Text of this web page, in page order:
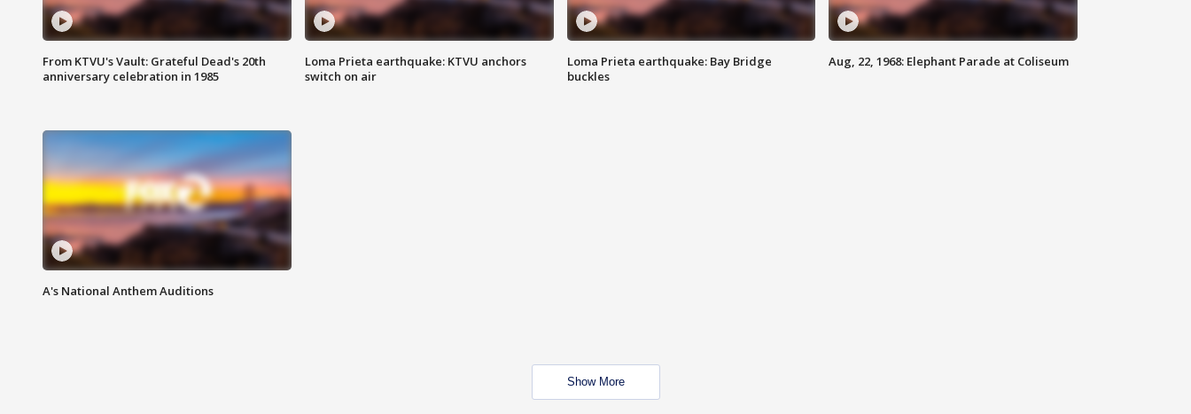
From KTVU's Vault: Grateful Dead's 20th
anniversary celebration in 1985
Loma Prieta earthquake: KTVU anchors
switch on air
Loma Prieta earthquake: Bay Bridge
buckles
Aug, 22, 1968: Elephant Parade at Coliseum
A's National Anthem Auditions
Show More